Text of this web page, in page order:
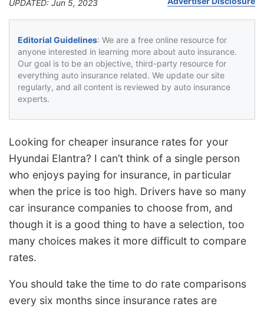
UPDATED: Jun 5, 2023
Editorial Guidelines: We are a free online resource for
anyone interested in learning more about auto insurance.
Our goal is to be an objective, third-party resource for
everything auto insurance related. We update our site
regularly, and all content is reviewed by auto insurance
experts.
Looking for cheaper insurance rates for your
Hyundai Elantra? I can’t think of a single person
who enjoys paying for insurance, in particular
when the price is too high. Drivers have so many
car insurance companies to choose from, and
though it is a good thing to have a selection, too
many choices makes it more difficult to compare
rates.
You should take the time to do rate comparisons
every six months since insurance rates are